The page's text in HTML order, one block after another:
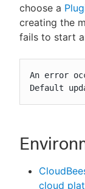
choose a
creating the
fails to start
An error
Default
cloud